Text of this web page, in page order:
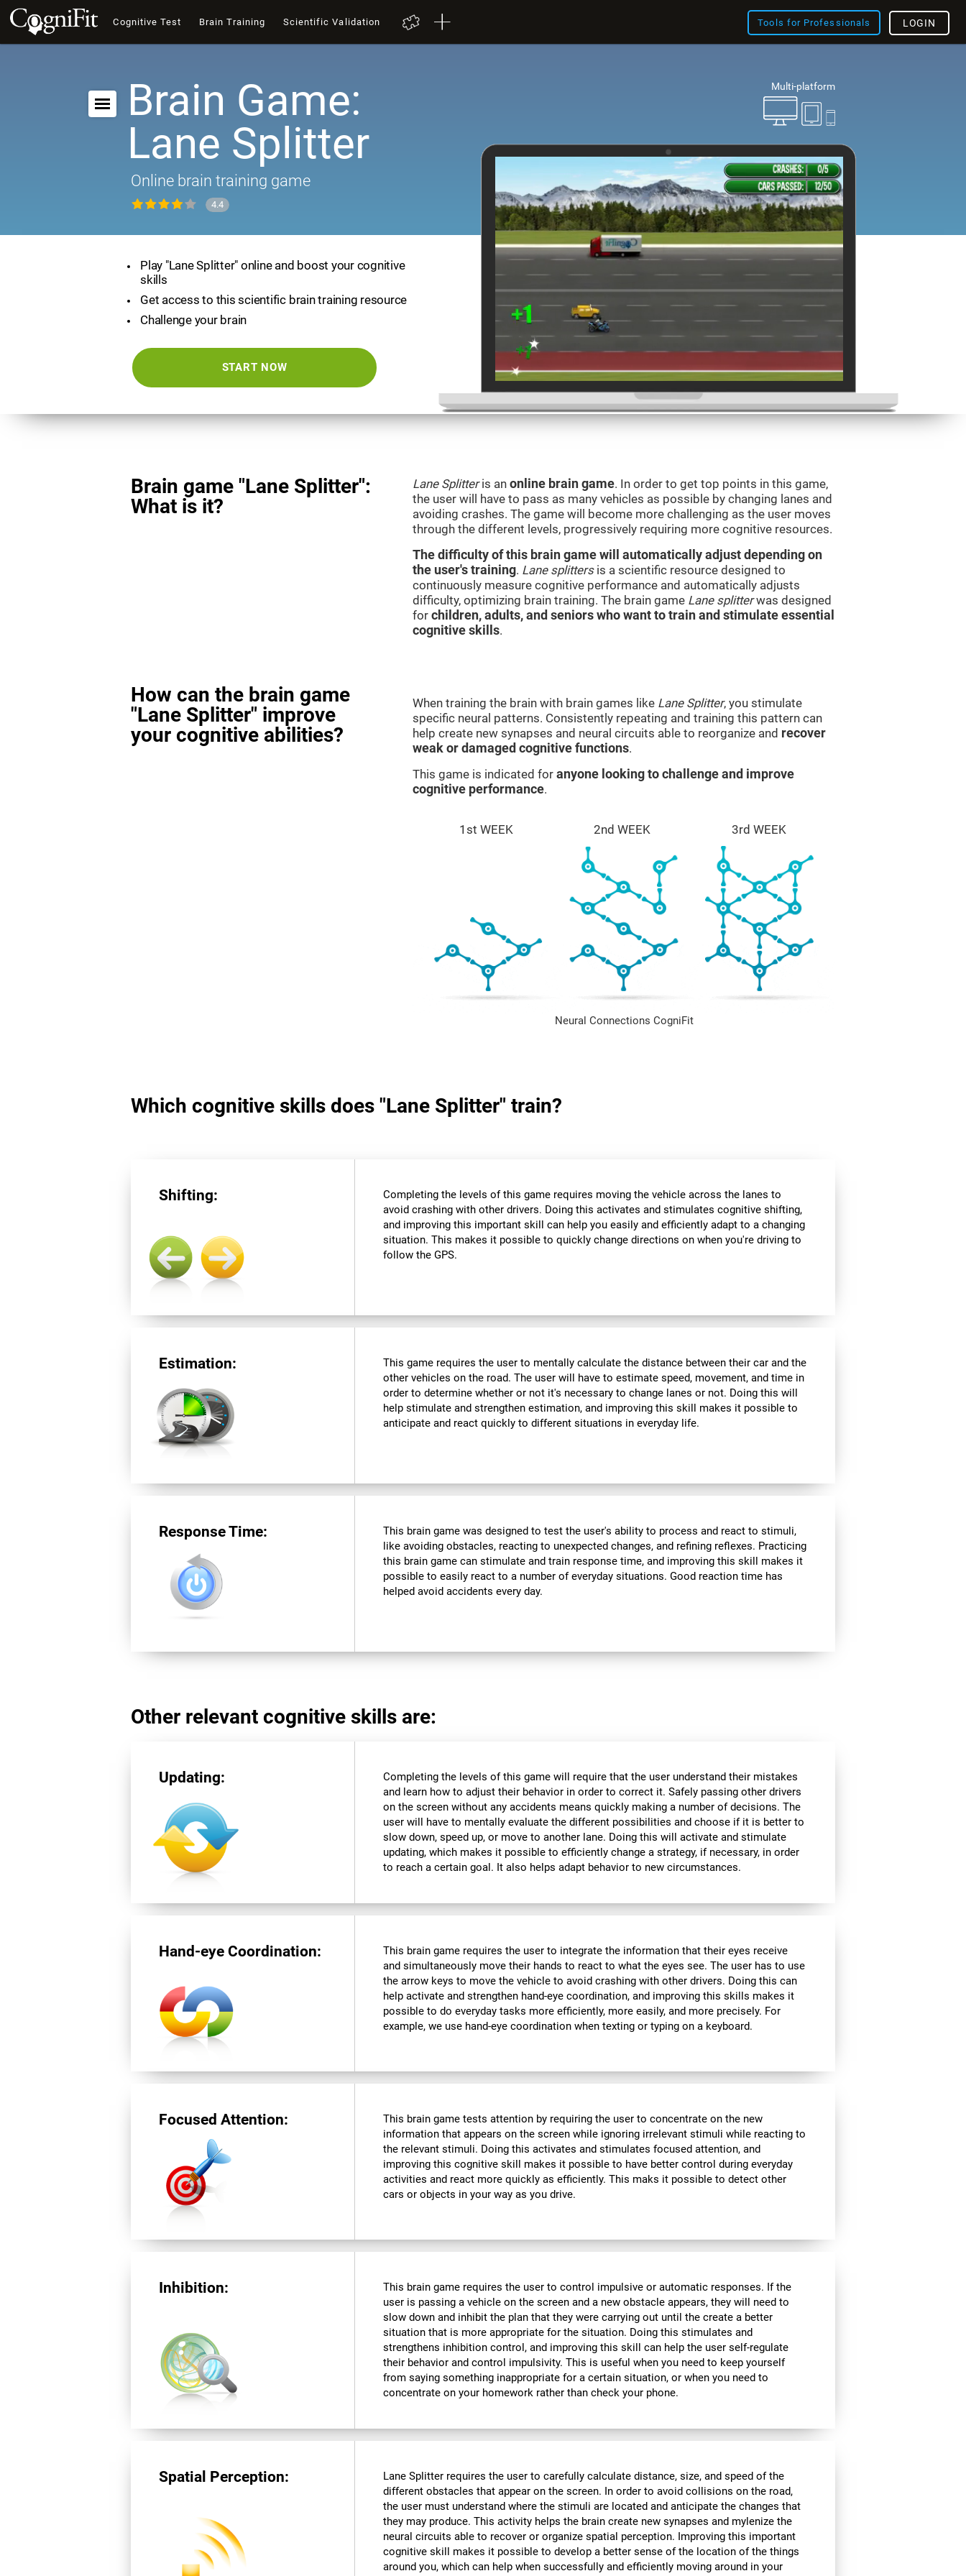
Cognitive Test Brain Training Scientific Validation Tools for Professionals LOGIN
Multi-platform
Brain Game:
Lane Splitter
Online brain training game
4.4
Play "Lane Splitter" online and boost your cognitive
skills
Get access to this scientific brain training resource
Challenge your brain
START NOW
Brain game "Lane Splitter":
What is it?
Lane Splitteris an online brain game. In order to get top points in this game,
the user will have to pass as many vehicles as possible by changing lanes and
avoiding crashes. The game will become more challenging as the user moves
through the different levels, progressively requiring more cognitive resources.
The difficulty of this brain game will automatically adjust depending on
the user's training. Lane splittersis a scientific resource designed to
continuously measure cognitive performance and automatically adjusts
difficulty, optimizing brain training. The brain game Lane splitterwas designed
for children, adults, and seniors who want to train and stimulate essential
cognitive skills.
How can the brain game
"Lane Splitter" improve
your cognitive abilities?
When training the brain with brain games like Lane Splitter, you stimulate
specific neural patterns. Consistently repeating and training this pattern can
help create new synapses and neural circuits able to reorganize and recover
weak or damaged cognitive functions.
This game is indicated for anyone looking to challenge and improve
cognitive performance.
1st WEEK 2nd WEEK 3rd WEEK
Neural Connections CogniFit
Which cognitive skills does "Lane Splitter" train?
Shifting:
Completing the levels of this game requires moving the vehicle across the lanes to
avoid crashing with other drivers. Doing this activates and stimulates cognitive shifting,
and improving this important skill can help you easily and efficiently adapt to a changing
situation. This makes it possible to quickly change directions on when you're driving to
follow the GPS.
Estimation:
This game requires the user to mentally calculate the distance between their car and the
other vehicles on the road. The user will have to estimate speed, movement, and time in
order to determine whether or not it's necessary to change lanes or not. Doing this will
help stimulate and strengthen estimation, and improving this skill makes it possible to
anticipate and react quickly to different situations in everyday life.
Response Time:
This brain game was designed to test the user's ability to process and react to stimuli,
like avoiding obstacles, reacting to unexpected changes, and refining reflexes. Practicing
this brain game can stimulate and train response time, and improving this skill makes it
possible to easily react to a number of everyday situations. Good reaction time has
helped avoid accidents every day.
Other relevant cognitive skills are:
Updating:
Completing the levels of this game will require that the user understand their mistakes
and learn how to adjust their behavior in order to correct it. Safely passing other drivers
on the screen without any accidents means quickly making a number of decisions. The
user will have to mentally evaluate the different possibilities and choose if it is better to
slow down, speed up, or move to another lane. Doing this will activate and stimulate
updating, which makes it possible to efficiently change a strategy, if necessary, in order
to reach a certain goal. It also helps adapt behavior to new circumstances.
Hand-eye Coordination:
This brain game requires the user to integrate the information that their eyes receive
and simultaneously move their hands to react to what the eyes see. The user has to use
the arrow keys to move the vehicle to avoid crashing with other drivers. Doing this can
help activate and strengthen hand-eye coordination, and improving this skills makes it
possible to do everyday tasks more efficiently, more easily, and more precisely. For
example, we use hand-eye coordination when texting or typing on a keyboard.
Focused Attention:
This brain game tests attention by requiring the user to concentrate on the new
information that appears on the screen while ignoring irrelevant stimuli while reacting to
the relevant stimuli. Doing this activates and stimulates focused attention, and
improving this cognitive skill makes it possible to have better control during everyday
activities and react more quickly as efficiently. This maks it possible to detect other
cars or objects in your way as you drive.
Inhibition:
This brain game requires the user to control impulsive or automatic responses. If the
user is passing a vehicle on the screen and a new obstacle appears, they will need to
slow down and inhibit the plan that they were carrying out until the create a better
situation that is more appropriate for the situation. Doing this stimulates and
strengthens inhibition control, and improving this skill can help the user self-regulate
their behavior and control impulsivity. This is useful when you need to keep yourself
from saying something inappropriate for a certain situation, or when you need to
concentrate on your homework rather than check your phone.
Spatial Perception:
Lane Splitter requires the user to carefully calculate distance, size, and speed of the
different obstacles that appear on the screen. In order to avoid collisions on the road,
the user must understand where the stimuli are located and anticipate the changes that
they may produce. This activity helps the brain create new synapses and mylenize the
neural circuits able to recover or organize spatial perception. Improving this important
cognitive skill makes it possible to develop a better sense of the location of the things
around you, which can help when successfully and efficiently moving around in your